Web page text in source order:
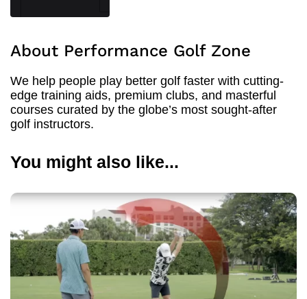
About Performance Golf Zone
We help people play better golf faster with cutting-
edge training aids, premium clubs, and masterful
courses curated by the globe’s most sought-after
golf instructors.
You might also like...